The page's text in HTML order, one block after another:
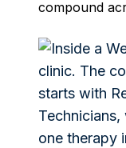
compound